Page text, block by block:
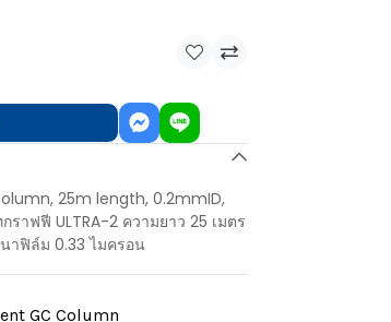
25m length, 0.2mmID,
าฟฟี ULTRA-2 ความยาว 25 เมตร
าฟิล์ม 0.33 ไมครอน
GC Column